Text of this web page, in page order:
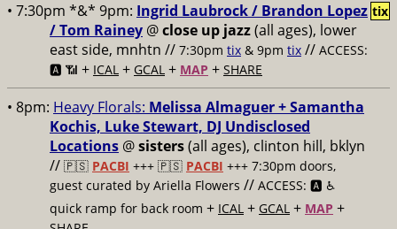
• 7:30pm *&* 9pm: Ingrid Laubrock / Brandon Lopez
/ Tom Rainey @close up jazz(all ages), lower
east side, mnhtn // 7:30pm tix & 9pm tix // ACCESS:
🅰️ 📶 + ICAL + GCAL + MAP + SHARE
tix
• 8pm: Heavy Florals: Melissa Almaguer + Samantha
Kochis, Luke Stewart, DJ Undisclosed
Locations @sisters(all ages), clinton hill, bklyn
// 🇵🇸 PACBI +++ 🇵🇸 PACBI +++ 7:30pm doors,
guest curated by Ariella Flowers // ACCESS: 🅰️ ♿️
quick ramp for back room + ICAL + GCAL + MAP +